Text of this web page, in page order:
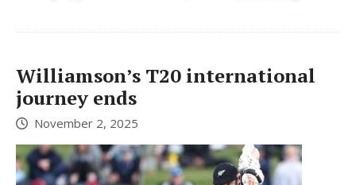
Williamson’s T20 international
journey ends
November 2, 2025